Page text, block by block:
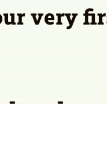
very